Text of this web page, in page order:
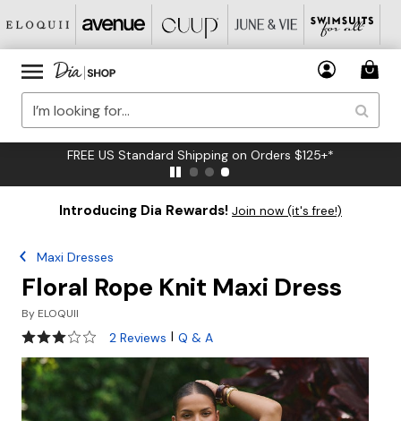
FREE US Standard Shipping on Orders $125+*
Introducing Dia Rewards! Join now (it's free!)
Maxi Dresses
Floral Rope Knit Maxi Dress
By ELOQUII
3 out of 5 Customer Rating
2 Reviews | Q & A